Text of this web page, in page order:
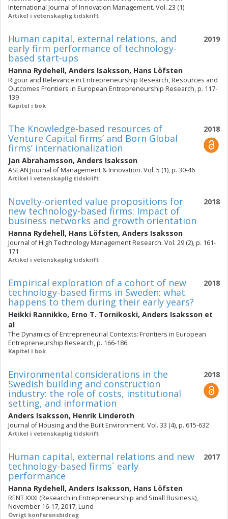
International Journal of Innovation Management. Vol. 23 (1)
Artikel i vetenskaplig tidskrift
2019
Human capital, external relations, and
early firm performance of technology-
based start-ups
Hanna Rydehell, Anders Isaksson, Hans Löfsten
Rigour and Relevance in Entrepreneurship Research, Resources and
Outcomes Frontiers in European Entrepreneurship Research, p. 117-
139
Kapitel i bok
2018
The Knowledge-based resources of
Venture Capital firms’ and Born Global
firms’ internationalization
Jan Abrahamsson, Anders Isaksson
ASEAN Journal of Management & Innovation. Vol. 5 (1), p. 30-46
Artikel i vetenskaplig tidskrift
2018
Novelty-oriented value propositions for
new technology-based firms: Impact of
business networks and growth orientation
Hanna Rydehell, Hans Löfsten, Anders Isaksson
Journal of High Technology Management Research. Vol. 29 (2), p. 161-
171
Artikel i vetenskaplig tidskrift
2018
Empirical exploration of a cohort of new
technology-based firms in Sweden: what
happens to them during their early years?
Heikki Rannikko, Erno T. Tornikoski, Anders Isaksson et
al
The Dynamics of Entrepreneurial Contexts: Frontiers in European
Entrepreneurship Research, p. 166-186
Kapitel i bok
2018
Environmental considerations in the
Swedish building and construction
industry: the role of costs, institutional
setting, and information
Anders Isaksson, Henrik Linderoth
Journal of Housing and the Built Environment. Vol. 33 (4), p. 615-632
Artikel i vetenskaplig tidskrift
2017
Human capital, external relations and new
technology-based firms´ early
performance
Hanna Rydehell, Anders Isaksson, Hans Löfsten
RENT XXXI (Research in Entrepreneurship and Small Business),
November 16-17, 2017, Lund
Övrigt konferensbidrag